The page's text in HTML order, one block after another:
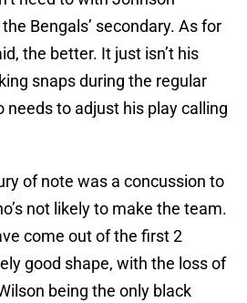
Bengals’ secondary. As for
the better. It just isn’t his
snaps during the regular
needs to adjust his play calling
of note was a concussion to
not likely to make the team.
come out of the first 2
good shape, with the loss of
being the only black